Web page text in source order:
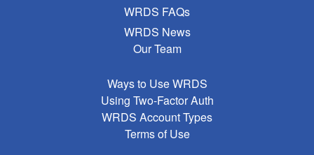
WRDS FAQs
WRDS News
Our Team
Ways to Use WRDS
Using Two-Factor Auth
WRDS Account Types
Terms of Use